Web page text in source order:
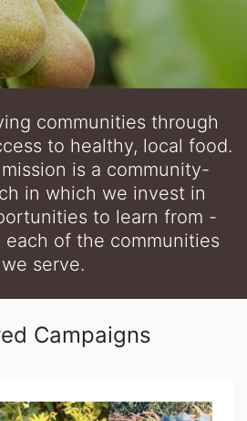
communities through
to healthy, local food.
is a community-
in which we invest in
to learn from -
of the communities
we serve.
Campaigns